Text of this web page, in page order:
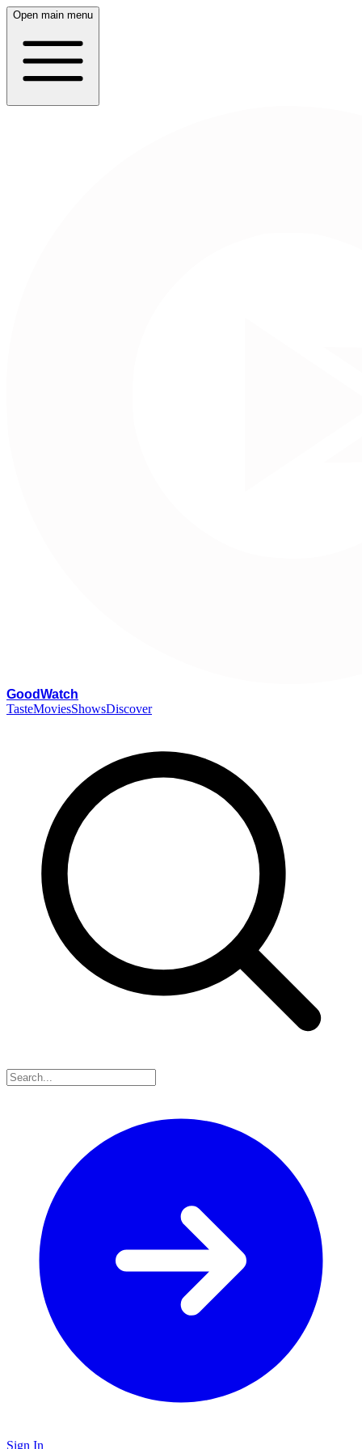
Open main menu
GoodWatch
TasteMoviesShowsDiscover
Sign In